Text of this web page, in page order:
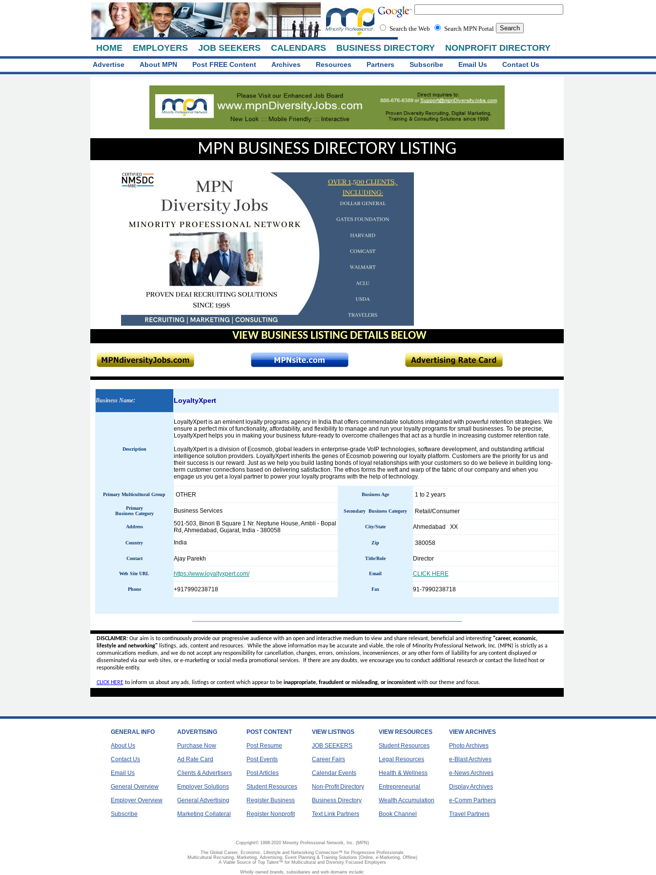
HOME EMPLOYERS JOB SEEKERS CALENDARS BUSINESS DIRECTORY NONPROFIT DIRECTORY
Search the Web Search MPN Portal
Advertise About MPN Post FREE Content Archives Resources Partners Subscribe Email Us Contact Us
MPN BUSINESS DIRECTORY LISTING
VIEW BUSINESS LISTING DETAILS BELOW
Business Name: LoyaltyXpert
Description
LoyaltyXpert is an eminent loyalty programs agency in India that offers commendable solutions integrated with powerful retention strategies. We
ensure a perfect mix of functionality, affordability, and flexibility to manage and run your loyalty programs for small businesses. To be precise,
LoyaltyXpert helps you in making your business future-ready to overcome challenges that act as a hurdle in increasing customer retention rate.
LoyaltyXpert is a division of Ecosmob, global leaders in enterprise-grade VoIP technologies, software development, and outstanding artificial
intelligence solution providers. LoyaltyXpert inherits the genes of Ecosmob powering our loyalty platform. Customers are the priority for us and
their success is our reward. Just as we help you build lasting bonds of loyal relationships with your customers so do we believe in building long-
term customer connections based on delivering satisfaction. The ethos forms the weft and warp of the fabric of our company and when you
engage us you get a loyal partner to power your loyalty programs with the help of technology.
Primary Multicultural Group OTHER Business Age 1 to 2 years
Primary
Business Category
Business Services Secondary Business Category Retail/Consumer
Address
501-503, Binori B Square 1 Nr. Neptune House, Ambli - Bopal
Rd, Ahmedabad, Gujarat, India - 380058
City/State Ahmedabad XX
Country India Zip 380058
Contact Ajay Parekh Title/Role Director
Web Site URL https://www.loyaltyxpert.com/ Email CLICK HERE
Phone +917990238718 Fax 91-7990238718
DISCLAIMER:Our aim is to continuously provide our progressive audience with an open and interactive medium to view and share relevant, beneficial and interesting "career, economic,
lifestyle and networking"listings, ads, content and resources. While the above information may be accurate and viable, the role of Minority Professional Network, Inc. (MPN) is strictly as a
communications medium, and we do not accept anyresponsibility for cancellation, changes, errors, omissions, inconveniences, or any other form of liability for any content displayed or
disseminated via our web sites, or e-marketing or social media promotional services.
If there are any doubts, we encourage you to conduct additional research or contact the listed host or
responsible entity.
CLICK HEREto inform us about any ads, listings or content which appear to be inappropriate, fraudulent or misleading, or inconsistentwith our theme and focus.
GENERAL INFO
About Us
Contact Us
Email Us
General Overview
Employer Overview
Subscribe
ADVERTISING
Purchase Now
Ad Rate Card
Clients & Advertisers
Employer Solutions
General Advertising
Marketing Collateral
POST CONTENT
Post Resume
Post Events
Post Articles
Student Resources
Register Business
Register Nonprofit
VIEW LISTINGS
JOB SEEKERS
Career Fairs
Calendar Events
Non-Profit Directory
Business Directory
Text Link Partners
VIEW RESOURCES
Student Resources
Legal Resources
Health & Wellness
Entrepreneurial
Wealth Accumulation
Book Channel
VIEW ARCHIVES
Photo Archives
e-Blast Archives
e-News Archives
Display Archives
e-Comm Partners
Travel Partners
Copyright© 1998-2020 Minority Professional Network, Inc. (MPN)
The Global Career, Economic, Lifestyle and Networking Connection™ for Progressive Professionals
Multicultural Recruiting, Marketing, Advertising, Event Planning & Training Solutions (Online, e-Marketing, Offline)
A Viable Source of Top Talent™ for Multicultural and Diversity Focused Employers
Wholly owned brands, subsidiaries and web domains include: